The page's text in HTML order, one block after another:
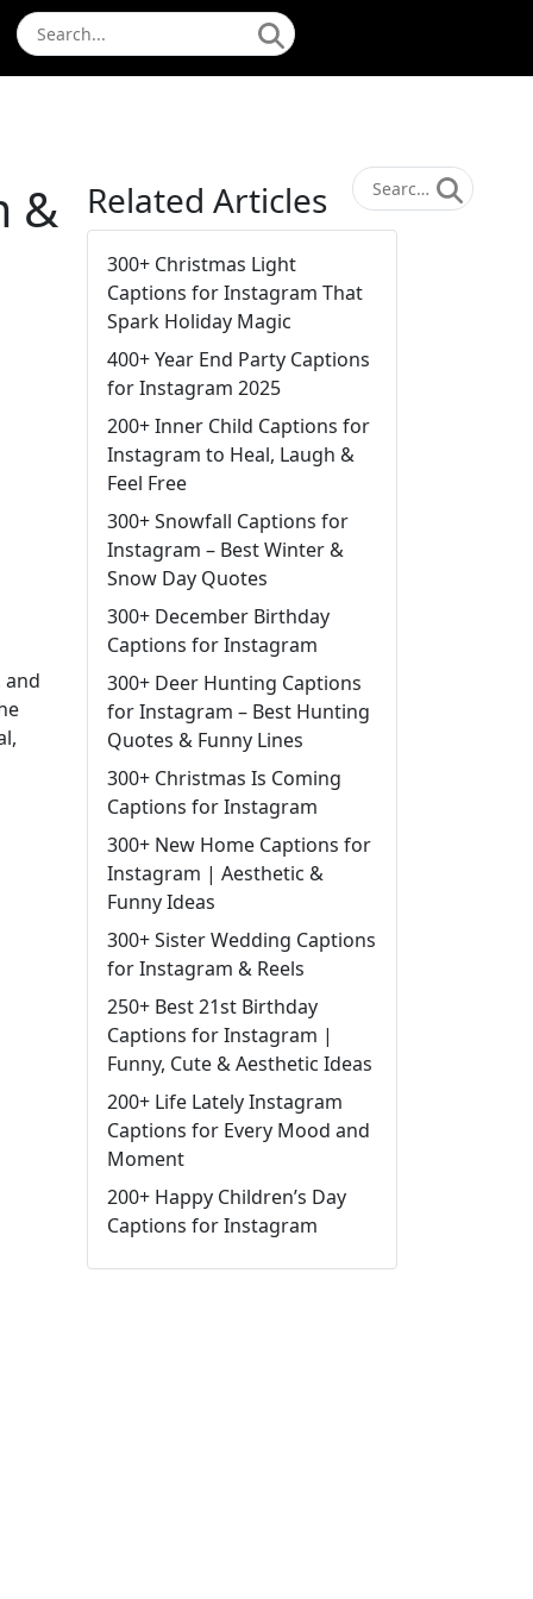
&
and
Related Articles
300+ Christmas Light
Captions for Instagram That
Spark Holiday Magic
400+ Year End Party Captions
for Instagram 2025
200+ Inner Child Captions for
Instagram to Heal, Laugh &
Feel Free
300+ Snowfall Captions for
Instagram – Best Winter &
Snow Day Quotes
300+ December Birthday
Captions for Instagram
300+ Deer Hunting Captions
for Instagram – Best Hunting
Quotes & Funny Lines
300+ Christmas Is Coming
Captions for Instagram
300+ New Home Captions for
Instagram | Aesthetic &
Funny Ideas
300+ Sister Wedding Captions
for Instagram & Reels
250+ Best 21st Birthday
Captions for Instagram |
Funny, Cute & Aesthetic Ideas
200+ Life Lately Instagram
Captions for Every Mood and
Moment
200+ Happy Children’s Day
Captions for Instagram